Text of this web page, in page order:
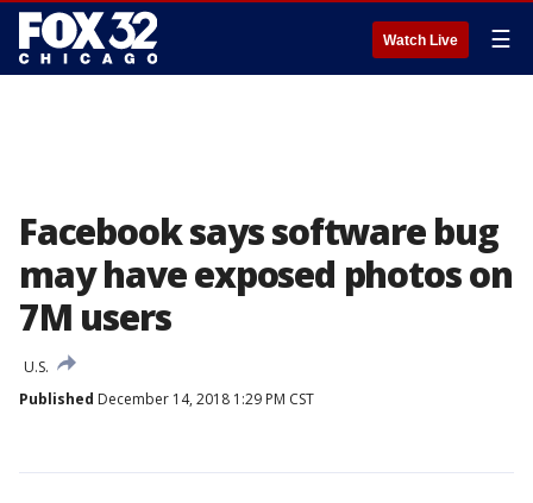
Watch Live ☰
Facebook says software bug
may have exposed photos on
7M users
U.S.
Published December 14, 2018 1:29 PM CST